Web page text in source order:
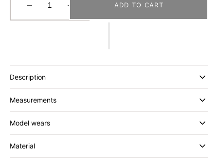
Decrease
quantity
SHORT
BUCKET
_
BLUE
quantity
BUCKET
BLUE
ADD TO CART
Description
Measurements
Model wears
Material